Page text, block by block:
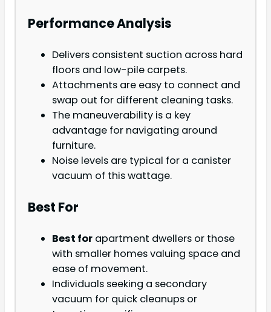
Performance Analysis
Delivers consistent suction across hard
floors and low-pile carpets.
Attachments are easy to connect and
swap out for different cleaning tasks.
The maneuverability is a key
advantage for navigating around
furniture.
Noise levels are typical for a canister
vacuum of this wattage.
Best For
Best for apartment dwellers or those
with smaller homes valuing space and
ease of movement.
Individuals seeking a secondary
vacuum for quick cleanups or